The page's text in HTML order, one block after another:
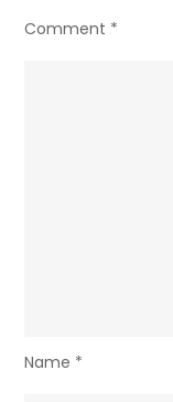
Comment *
Name *